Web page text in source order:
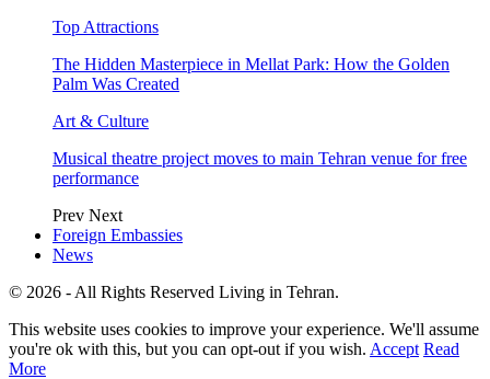
Top Attractions
The Hidden Masterpiece in Mellat Park: How the Golden
Palm Was Created
Art & Culture
Musical theatre project moves to main Tehran venue for free
performance
Prev Next
Foreign Embassies
News
© 2026 - All Rights Reserved Living in Tehran.
This website uses cookies to improve your experience. We'll assume
you're ok with this, but you can opt-out if you wish. Accept Read
More